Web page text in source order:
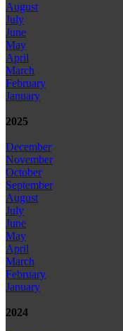
August
July
June
May
April
March
February
January
2025
December
November
October
September
August
July
June
May
April
March
February
January
2024